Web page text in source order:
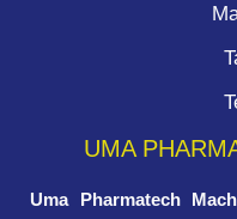
UMA
Uma Pharmatech